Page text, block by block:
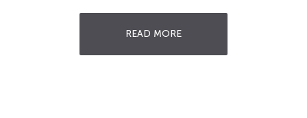
READ MORE